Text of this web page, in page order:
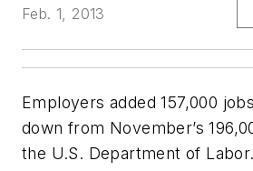
Feb. 1, 2013
Employers added 157,000
down from November’s
the U.S. Department of